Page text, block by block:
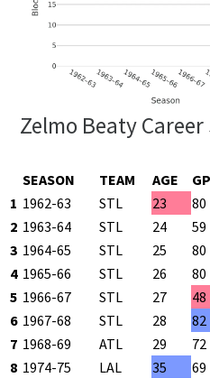
Zelmo Beaty
SEASON TEAM AGE GP
1 1962-63 STL 23 80
2 1963-64 STL 24 59
3 1964-65 STL 25 80
4 1965-66 STL 26 80
5 1966-67 STL 27 48
6 1967-68 STL 28 82
7 1968-69 ATL 29 72
8 1974-75 LAL 35 69